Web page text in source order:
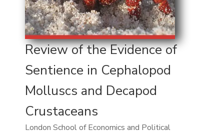
Review of the Evidence of
Sentience in Cephalopod
Molluscs and Decapod
Crustaceans
London School of Economics and Political